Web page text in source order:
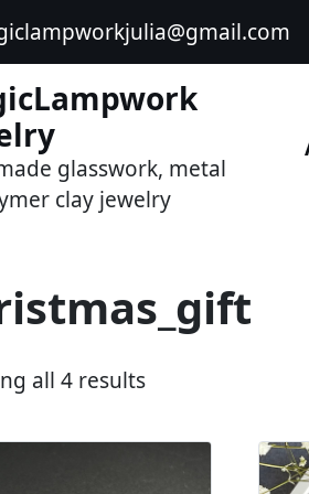
glasswork, metal
clay jewelry
all 4 resultsS
r